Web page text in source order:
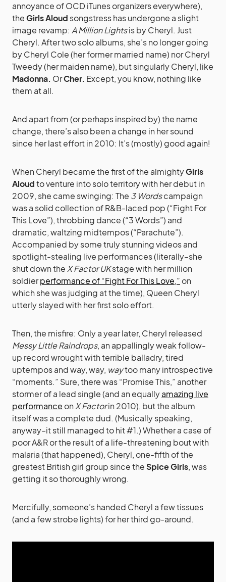
annoyance of OCD iTunes organizers everywhere),
theGirls Aloud songstress has undergone a slight
image revamp: A Million Lightsis by Cheryl. Just
Cheryl. After two solo albums, she’s no longer going
by Cheryl Cole (her former married name) nor Cheryl
Tweedy (her maiden name), but singularly Cheryl, like
Madonna. OrCher. Except, you know, nothing like
them at all.
And apart from (or perhaps inspired by) the name
change, there’s also been a change in her sound
since her last effort in 2010: It’s (mostly) good again!
When Cheryl became the first of the almightyGirls
Aloudto venture into solo territory with her debut in
2009, she came swinging: The 3 Wordscampaign
was a solid collection of R&B-laced pop (“Fight For
This Love”), throbbing dance (“3 Words”) and
dramatic, waltzing midtempos (“Parachute”).
Accompanied by some truly stunning videos and
spotlight-stealing live performances (literally–she
shut down the X Factor UKstage with her million
soldierperformance of “Fight For This Love,” on
which she was judging at the time), Queen Cheryl
utterly slayed with her first solo effort.
Then, the misfire: Only a year later, Cheryl released
Messy Little Raindrops, an appallingly weak follow-
up record wrought with terrible balladry, tired
uptempos and way, way, waytoo many introspective
“moments.” Sure, there was “Promise This,” another
stormer of a lead single (and an equallyamazing live
performance on X Factorin 2010), but the album
itself was a complete dud. (Musically speaking,
anyway–it still managed to hit #1.) Whether a case of
poor A&R or the result of a life-threatening bout with
malaria (that happened), Cheryl, one-fifth of the
greatest British girl group since theSpice Girls, was
getting it so thoroughly wrong.
Mercifully, someone’s handed Cheryl a few tissues
(and a few strobe lights) for her third go-around.